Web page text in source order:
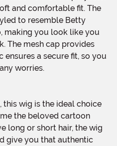
and comfortable fit. The
to resemble Betty
making you look like you
The mesh cap provides
a secure fit, so you
worries.
the beloved cartoon
long or short hair, the wig
give you that authentic